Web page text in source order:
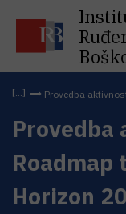
Provedba
Provedba
Roadmap
Horizon